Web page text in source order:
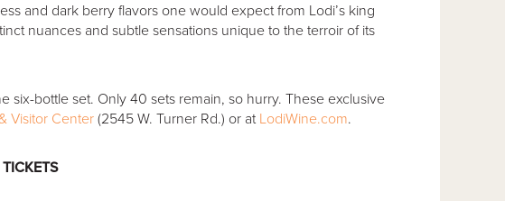
and dark berry flavors one would expect from Lodi’s king
nuances and subtle sensations unique to the terroir of its
six-bottle set. Only 40 sets remain, so hurry. These exclusive
Visitor Center(2545 W. Turner Rd.) or at LodiWine.com.